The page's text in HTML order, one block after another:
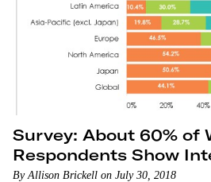
Survey: About 60% of
Respondents Show
By Allison Brickell on July 30, 2018